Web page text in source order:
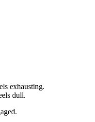
exhausting.
dull.